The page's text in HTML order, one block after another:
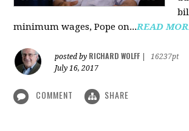
minimum wages, Pope on...READ
posted by RICHARD WOLFF
16237pt
July 16, 2017
COMMENT SHARE